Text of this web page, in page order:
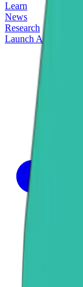
Learn
News
Research
Launch App